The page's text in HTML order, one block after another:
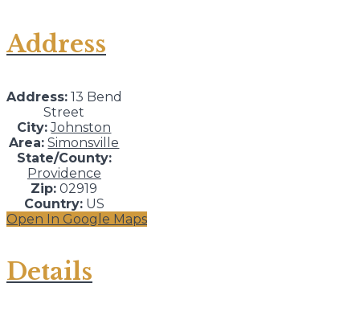
Address
Address: 13 Bend
Street
City: Johnston
Area: Simonsville
State/County:
Providence
Zip: 02919
Country:US
Open In Google Maps
Details